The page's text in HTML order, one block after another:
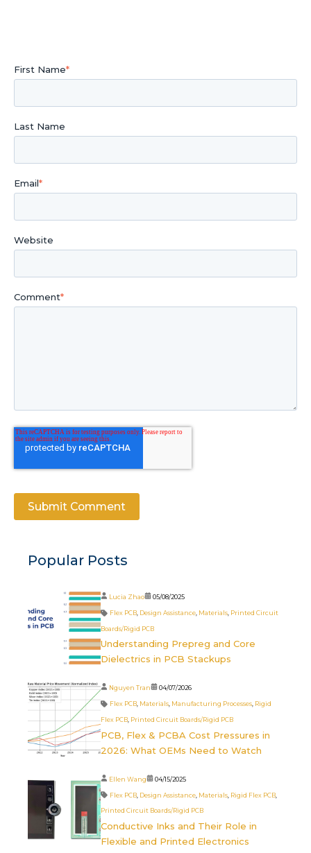
First Name*
Last Name
Email*
Website
Comment*
Popular Posts
Lucia Zhao 05/08/2025
Flex PCB Design Assistance Materials Printed Circuit
Boards/Rigid PCB
Understanding Prepreg and Core
Dielectrics in PCB Stackups
Nguyen Tran 04/07/2026
Flex PCB, Materials, Manufacturing Processes, Rigid
Flex PCB Printed Circuit Boards/Rigid PCB
PCB, Flex & PCBA Cost Pressures in
2026: What OEMs Need to Watch
Ellen Wang 04/15/2025
Flex PCB Design Assistance Materials Rigid Flex PCB
Printed Circuit Boards/Rigid PCB
Conductive Inks and Their Role in
Flexible and Printed Electronics